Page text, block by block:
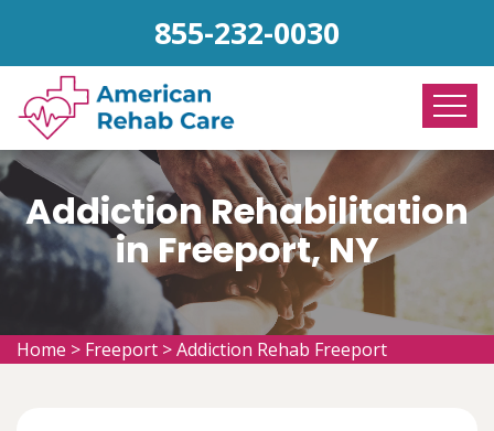
855-232-0030
Addiction Rehabilitation
in Freeport, NY
Home > Freeport >Addiction Rehab Freeport